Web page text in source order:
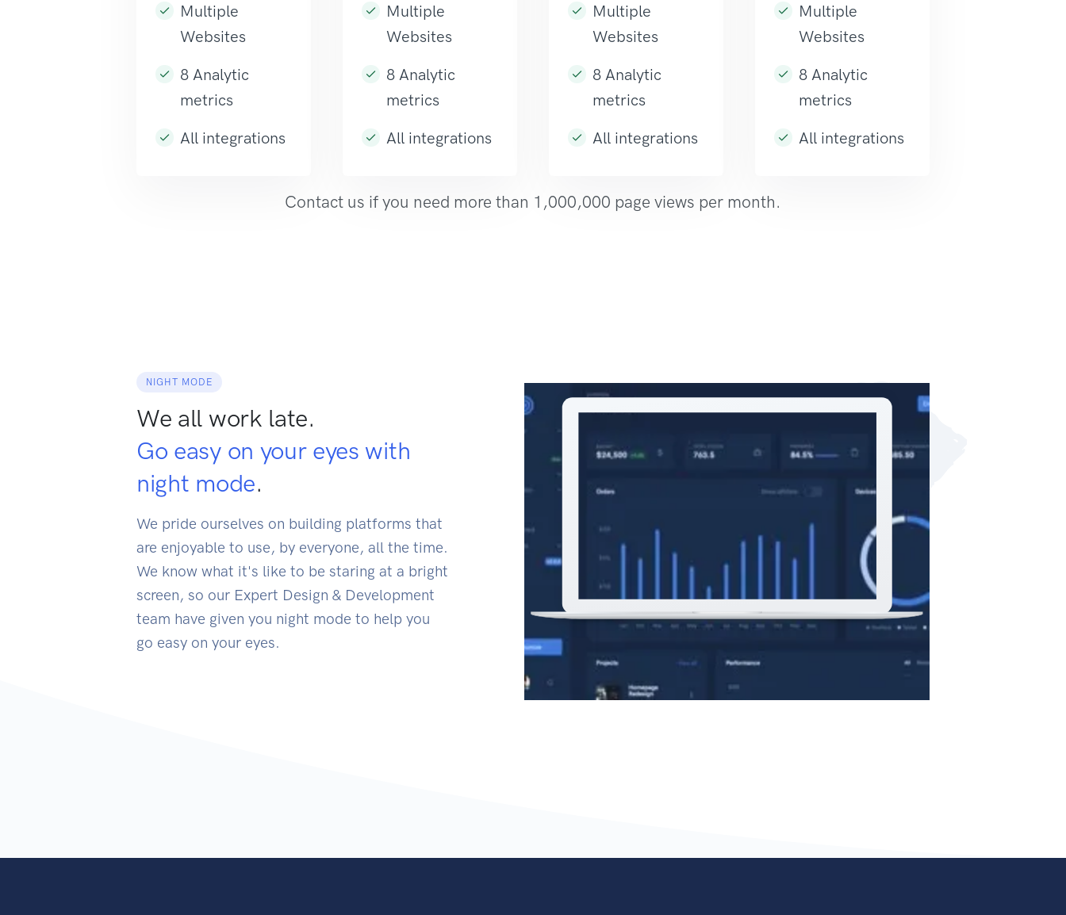
Multiple
Websites
8 Analytic
metrics
All integrations
Multiple
Websites
8 Analytic
metrics
All integrations
Multiple
Websites
8 Analytic
metrics
All integrations
Multiple
Websites
8 Analytic
metrics
All integrations
Contact us if you need more than 1,000,000 page views per month.
NIGHT MODE
We all work late.
Go easy on your eyes with
night mode.
We pride ourselves on building platforms that
are enjoyable to use, by everyone, all the time.
We know what it's like to be staring at a bright
screen, so our Expert Design & Development
team have given you night mode to help you
go easy on your eyes.